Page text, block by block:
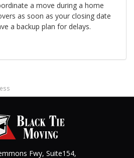
a move during a home
as soon as your closing date
a backup plan for delays.
Fwy, Suite154,